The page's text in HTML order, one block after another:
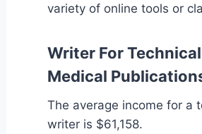
variety of online tools or
Writer For
Medical
The average income for a
writer is $61,158.